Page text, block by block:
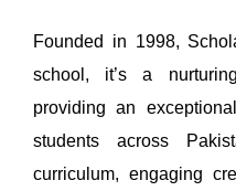
Founded in 1998,
school, it’s a
providing an
students across
curriculum, engaging